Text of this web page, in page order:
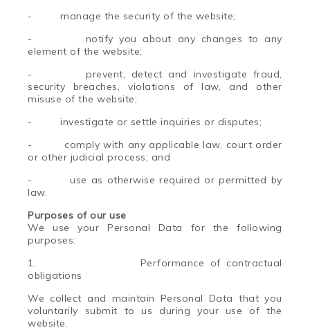
-manage the security of the website;
- notify you about any changes to any
element of the website;
-prevent, detect and investigate fraud,
security breaches, violations of law, and other
misuse of the website;
-investigate or settle inquiries or disputes;
- comply with any applicable law, court order
or other judicial process; and
-use as otherwise required or permitted by
law.
Purposes of our use
We use your Personal Data for the following
purposes:
1. Performance of contractual
obligations
We collect and maintain Personal Data that you
voluntarily submit to us during your use of the
website.